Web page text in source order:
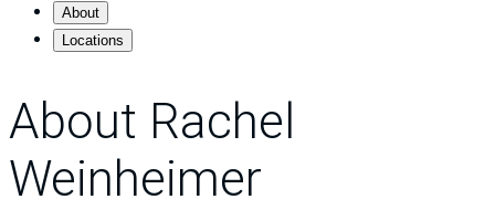
About
Locations
About Rachel
Weinheimer